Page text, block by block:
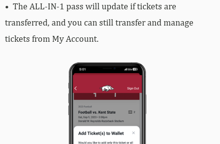
• The ALL-IN-1 pass will update if tickets are
transferred, and you can still transfer and manage
tickets from My Account.